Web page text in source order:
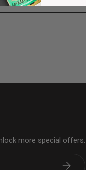
more special offers.
Subscribe